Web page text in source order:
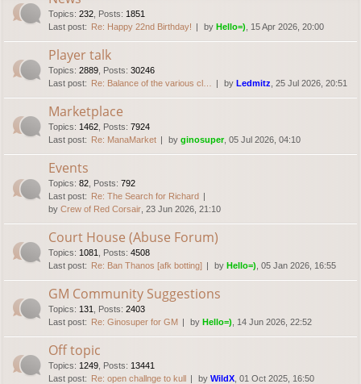
Topics: 232 Posts: 1851
Last post: Re: Happy 22nd Birthday! by Hello=) , 15 Apr 2026, 20:00
Player talk
Topics: 2889 Posts: 30246
Last post: Re: Balance of the various cl… by Ledmitz , 25 Jul 2026, 20:51
Marketplace
Topics: 1462 Posts: 7924
Last post: Re: ManaMarket by ginosuper, 05 Jul 2026, 04:10
Events
Topics: 82 Posts: 792
Last post: Re: The Search for Richard
by Crew of Red Corsair , 23 Jun 2026, 21:10
Court House (Abuse Forum)
Topics: 1081 Posts: 4508
Last post: Re: Ban Thanos [afk botting] by Hello=) , 05 Jan 2026, 16:55
GM Community Suggestions
Topics: 131 Posts: 2403
Last post: Re: Ginosuper for GM by Hello=) , 14 Jun 2026, 22:52
Off topic
Topics: 1249 Posts: 13441
Last post: Re: open challnge to kull by WildX , 01 Oct 2025, 16:50